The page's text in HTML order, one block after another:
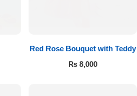
Red Rose Bouquet with Teddy
₨8,000